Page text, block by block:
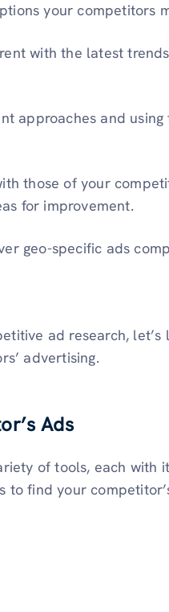
your competitors
with the latest
approaches and
those of your
for improvement.
geo-specific ads
ad research,
advertising.
Ads
of tools, each with
to find your